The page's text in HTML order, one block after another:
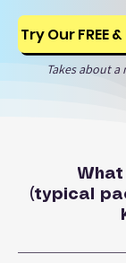
Try Our FREE
Takes about
(typical